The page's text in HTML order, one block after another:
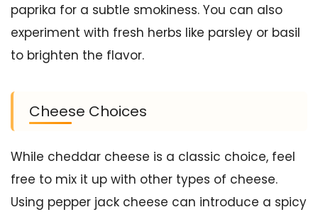
paprika for a subtle smokiness. You can also
experiment with fresh herbs like parsley or basil
to brighten the flavor.
Cheese Choices
While cheddar cheese is a classic choice, feel
free to mix it up with other types of cheese.
Using pepper jack cheese can introduce a spicy